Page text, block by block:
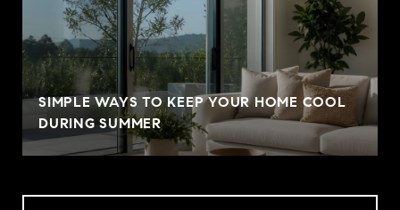
SIMPLE WAYS TO KEEP YOUR HOME COOL
DURING SUMMER